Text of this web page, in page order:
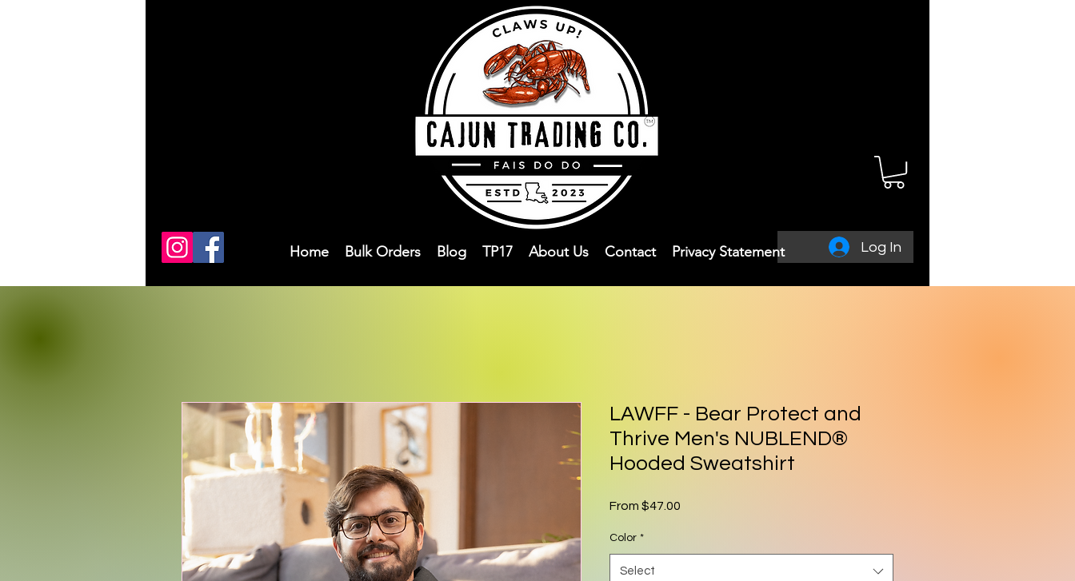
Log In
Home Bulk Orders Blog TP17 About Us Contact Privacy Statement
LAWFF - Bear Protect and
Thrive Men's NUBLEND®
Hooded Sweatshirt
From $47.00
Color *
Select